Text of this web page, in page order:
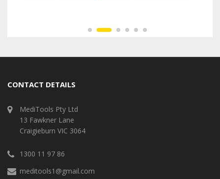
CONTACT DETAILS
MediTools Pty Ltd
13 Fawkner Lane
Craigieburn VIC 3064
1300 11 97 86
meditools1@gmail.com